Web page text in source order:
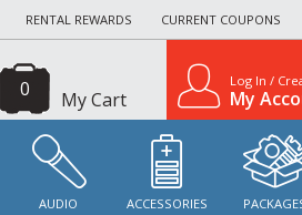
RENTAL REWARDS CURRENT COUPONS
My Cart
0 Log In /
My
AUDIO ACCESSORIES